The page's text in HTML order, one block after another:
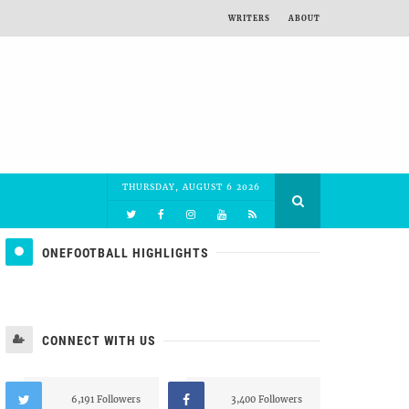
WRITERS ABOUT
THURSDAY, AUGUST 6 2026
ONEFOOTBALL HIGHLIGHTS
CONNECT WITH US
6,191 Followers 3,400 Followers